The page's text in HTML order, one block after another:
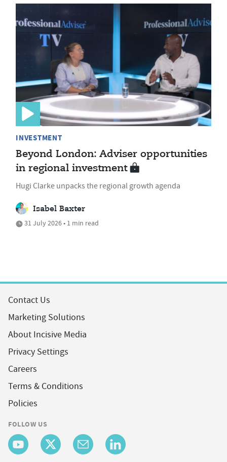
INVESTMENT
Beyond London: Adviser opportunities
in regional investment
Hugi Clarke unpacks the regional growth agenda
Isabel Baxter
31 July 2026 • 1 min read
Contact Us
Marketing Solutions
About Incisive Media
Privacy Settings
Careers
Terms & Conditions
Policies
FOLLOW US